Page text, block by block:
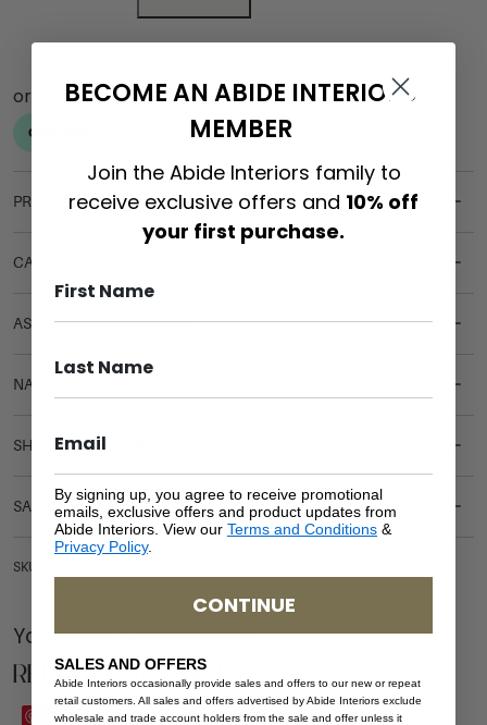
PRODUCT DETAILS
CARE & MAINTENANCE
ASSEMBLY REQUIREMENTS
NATURAL MATERIALS
SHIPPING DELIVERY
SAFETY WARNING
SKU: ENT-EDE-BLA-300
You Might be Interested
Related Products
Save Save
BECOME AN ABIDE INTERIORS
MEMBER
Join the Abide Interiors family to
receive exclusive offers and 10% off
your first purchase.
By signing up, you agree to receive promotional
emails, exclusive offers and product updates from
Abide Interiors. View our Terms and Conditions &
Privacy Policy.
CONTINUE
SALES AND OFFERS
Abide Interiors occasionally provide sales and offers to our new or repeat
retail customers. All sales and offers advertised by Abide Interiors exclude
wholesale and trade account holders from the sale and offer unless it